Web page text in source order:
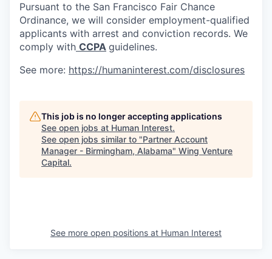
Pursuant to the San Francisco Fair Chance
Ordinance, we will consider employment-qualified
applicants with arrest and conviction records. We
comply with CCPA guidelines.
See more: https://humaninterest.com/disclosures
This job is no longer accepting applications
See open jobs at Human Interest.
See open jobs similar to "Partner Account
Manager - Birmingham, Alabama" Wing Venture
Capital.
See more open positions at Human Interest